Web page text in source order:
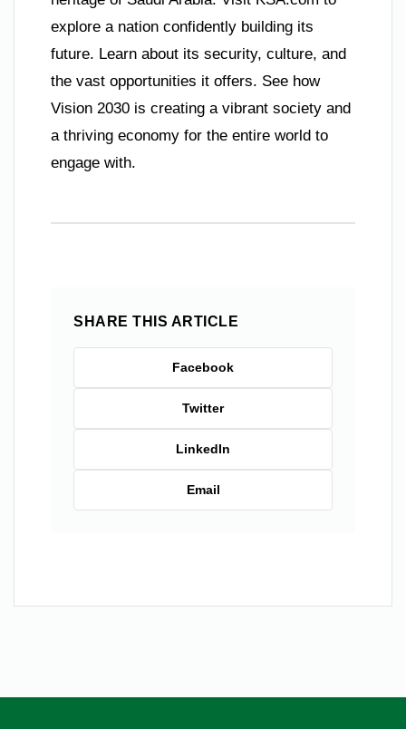
explore a nation confidently building its
future. Learn about its security, culture, and
the vast opportunities it offers. See how
Vision 2030 is creating a vibrant society and
a thriving economy for the entire world to
engage with.
SHARE THIS ARTICLE
Facebook
Twitter
LinkedIn
Email